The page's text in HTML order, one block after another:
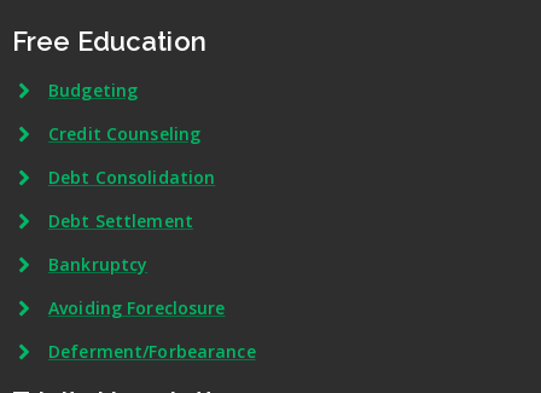
Free Education
Budgeting
Credit Counseling
Debt Consolidation
Debt Settlement
Bankruptcy
Avoiding Foreclosure
Deferment/Forbearance